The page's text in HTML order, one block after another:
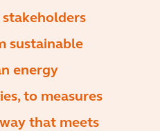
sustainable
energy
to measures
that meets